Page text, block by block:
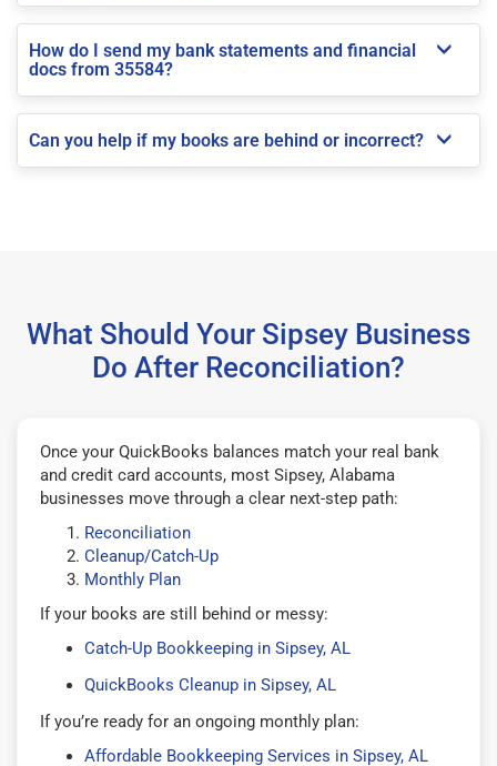
How do I send my bank statements and financial
docs from 35584?
Can you help if my books are behind or incorrect?
What Should Your Sipsey Business
Do After Reconciliation?
Once your QuickBooks balances match your real bank
and credit card accounts, most Sipsey, Alabama
businesses move through a clear next-step path:
Reconciliation
Cleanup/Catch-Up
Monthly Plan
If your books are still behind or messy:
Catch-Up Bookkeeping in Sipsey, AL
QuickBooks Cleanup in Sipsey, AL
If you’re ready for an ongoing monthly plan:
Affordable Bookkeeping Services in Sipsey, AL